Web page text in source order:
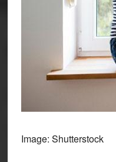
Image: Shutterstock